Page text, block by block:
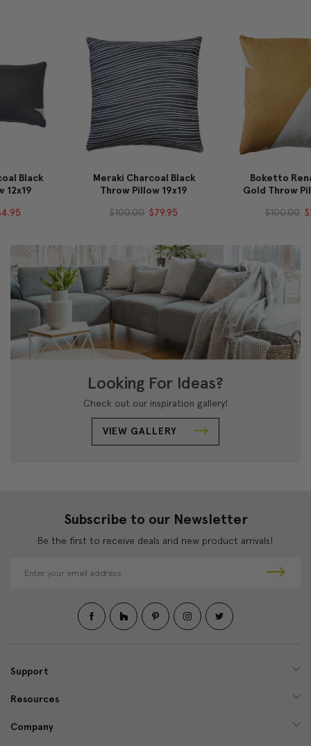
Meraki Charcoal Black
Throw Pillow 19x19
$79.95
Boketto Renaissance
Gold Throw Pillow 19x19
$79.95
Looking For Ideas?
Check out our inspiration gallery!
VIEW GALLERY
Subscribe to our Newsletter
Be the first to receive deals and new product arrivals!
d
e
s
Support
Resources
Company